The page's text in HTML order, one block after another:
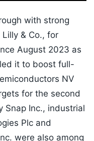
with strong
& Co., for
August 2023 as
it to boost full-
NV
for the second
Snap Inc., industrial
Plc and
were also among